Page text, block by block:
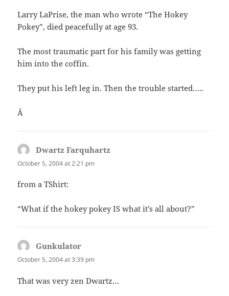
Larry LaPrise, the man who wrote “The Hokey
Pokey”, died peacefully at age 93.
The most traumatic part for his family was getting
him into the coffin.
They put his left leg in. Then the trouble started…..
Â
Dwartz Farquhartz
October 5, 2004 at 2:21 pm
from a TShirt:
“What if the hokey pokey IS what it’s all about?”
Gunkulator
October 5, 2004 at 3:39 pm
That was very zen Dwartz…